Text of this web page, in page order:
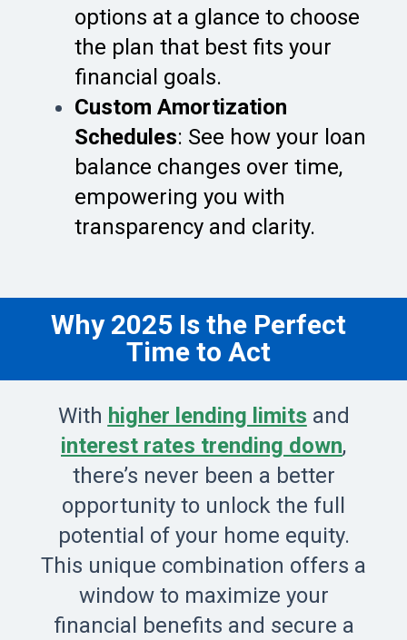
options at a glance to choose
the plan that best fits your
financial goals.
Custom Amortization
Schedules: See how your loan
balance changes over time,
empowering you with
transparency and clarity.
Why 2025 Is the Perfect
Time to Act
With higher lending limits and
interest rates trending down,
there’s never been a better
opportunity to unlock the full
potential of your home equity.
This unique combination offers a
window to maximize your
financial benefits and secure a